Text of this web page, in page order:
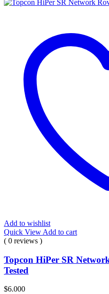
Add to wishlist
Quick View Add to cart
( 0 reviews )
Topcon HiPer SR
Tested
$6.000